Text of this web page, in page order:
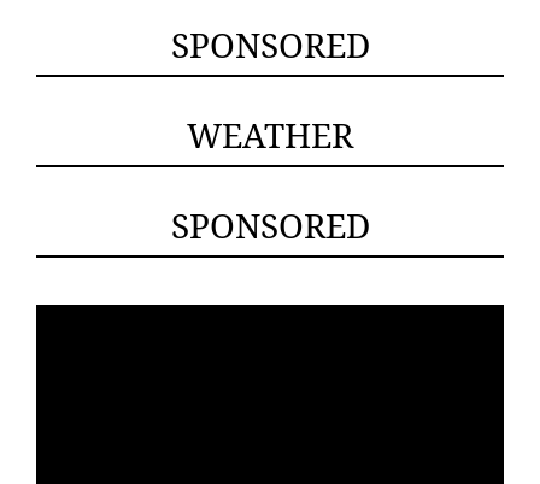
SPONSORED
WEATHER
SPONSORED